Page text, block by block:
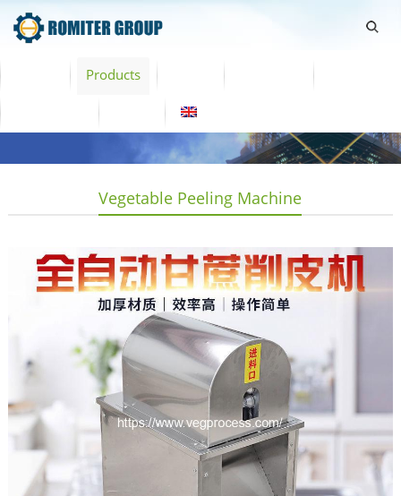
Products
Vegetable Peeling Machine